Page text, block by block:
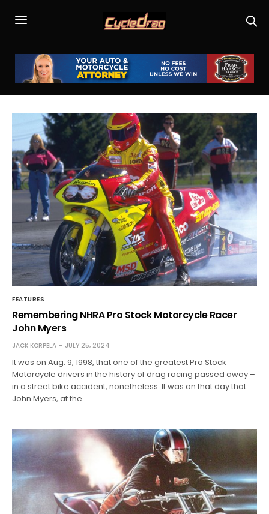
FEATURES
Remembering NHRA Pro Stock Motorcycle Racer
John Myers
JACK KORPELA JULY 25, 2024
It was on Aug. 9, 1998, that one of the greatest Pro Stock
Motorcycle drivers in the history of drag racing passed away –
in a street bike accident, nonetheless. It was on that day that
John Myers, at the…